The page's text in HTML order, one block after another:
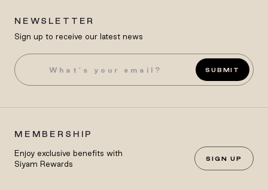
NEWSLETTER
Sign up to receive our latest news
SUBMIT
MEMBERSHIP
Enjoy exclusive benefits with
Siyam Rewards
SIGN UP